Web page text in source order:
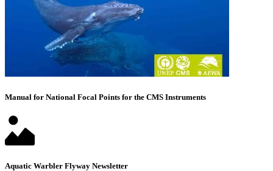
Manual for National Focal Points for the CMS Instruments
Aquatic Warbler Flyway Newsletter